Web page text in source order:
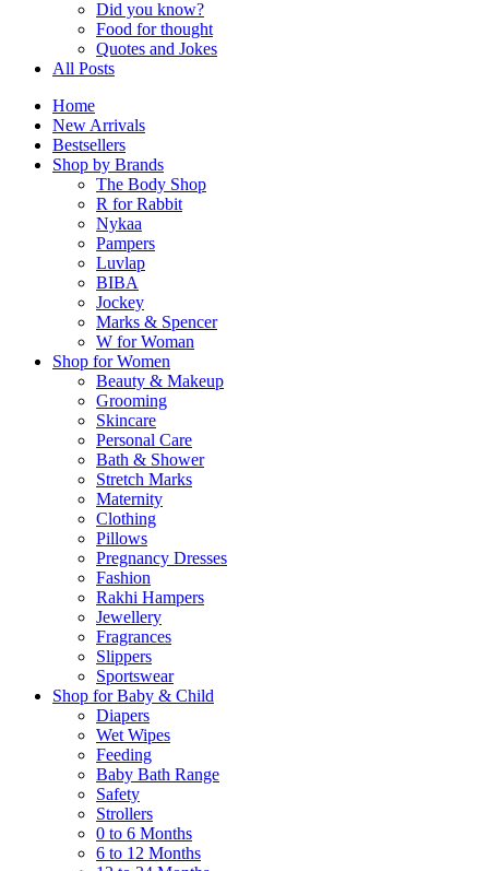
Did you know?
Food for thought
Quotes and Jokes
All Posts
Home
New Arrivals
Bestsellers
Shop by Brands
The Body Shop
R for Rabbit
Nykaa
Pampers
Luvlap
BIBA
Jockey
Marks & Spencer
W for Woman
Shop for Women
Beauty & Makeup
Grooming
Skincare
Personal Care
Bath & Shower
Stretch Marks
Maternity
Clothing
Pillows
Pregnancy Dresses
Fashion
Rakhi Hampers
Jewellery
Fragrances
Slippers
Sportswear
Shop for Baby & Child
Diapers
Wet Wipes
Feeding
Baby Bath Range
Safety
Strollers
0 to 6 Months
6 to 12 Months